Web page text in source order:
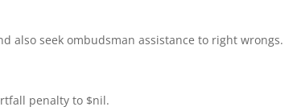
also seek ombudsman assistance to right wrongs.
penalty to $nil.